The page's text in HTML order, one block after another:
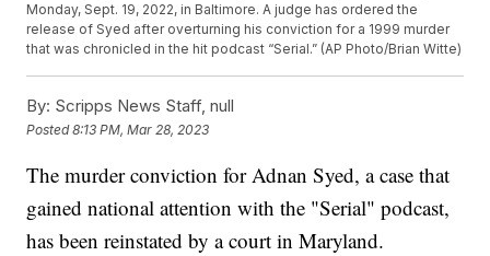
Monday, Sept. 19, 2022, in Baltimore. A judge has ordered the
release of Syed after overturning his conviction for a 1999 murder
that was chronicled in the hit podcast “Serial.” (AP Photo/Brian Witte)
By: Scripps News Staff, null
Posted8:13 PM, Mar 28, 2023
The murder conviction for Adnan Syed, a case that
gained national attention with the "Serial" podcast,
has been reinstated by a court in Maryland.